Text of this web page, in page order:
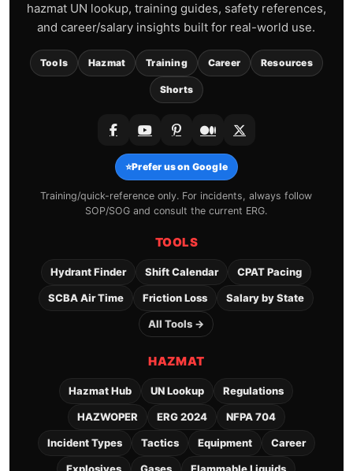
hazmat UN lookup, training guides, safety references,
and career/salary insights built for real-world use.
Tools Hazmat Training Career Resources
Shorts
⭐Prefer us on Google
Training/quick-reference only. For incidents, always follow
SOP/SOG and consult the current ERG.
TOOLS
Hydrant Finder Shift Calendar CPAT Pacing
SCBA Air Time Friction Loss Salary by State
All Tools →
HAZMAT
Hazmat Hub UN Lookup Regulations
HAZWOPER ERG 2024 NFPA 704
Incident Types Tactics Equipment Career